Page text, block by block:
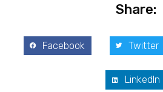
Share:
Facebook Twitter
LinkedIn